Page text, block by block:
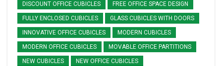
DISCOUNT OFFICE CUBICLES FREE OFFICE SPACE DESIGN
FULLY ENCLOSED CUBICLES GLASS CUBICLES WITH DOORS
INNOVATIVE OFFICE CUBICLES MODERN CUBICLES
MODERN OFFICE CUBICLES MOVABLE OFFICE PARTITIONS
NEW CUBICLES NEW OFFICE CUBICLES